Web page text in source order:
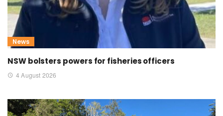
News
NSW bolsters powers for fisheries officers
4 August 2026